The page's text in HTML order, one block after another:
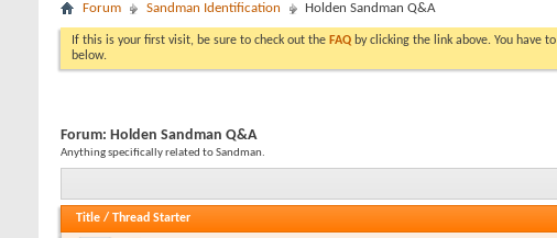
Forum Sandman Identification Holden Sandman Q&A
If this is your first visit, be sure to check out the FAQ by clicking the link above. You have to
below.
Forum: Holden Sandman Q&A
Anything specifically related to Sandman.
Title / Thread Starter